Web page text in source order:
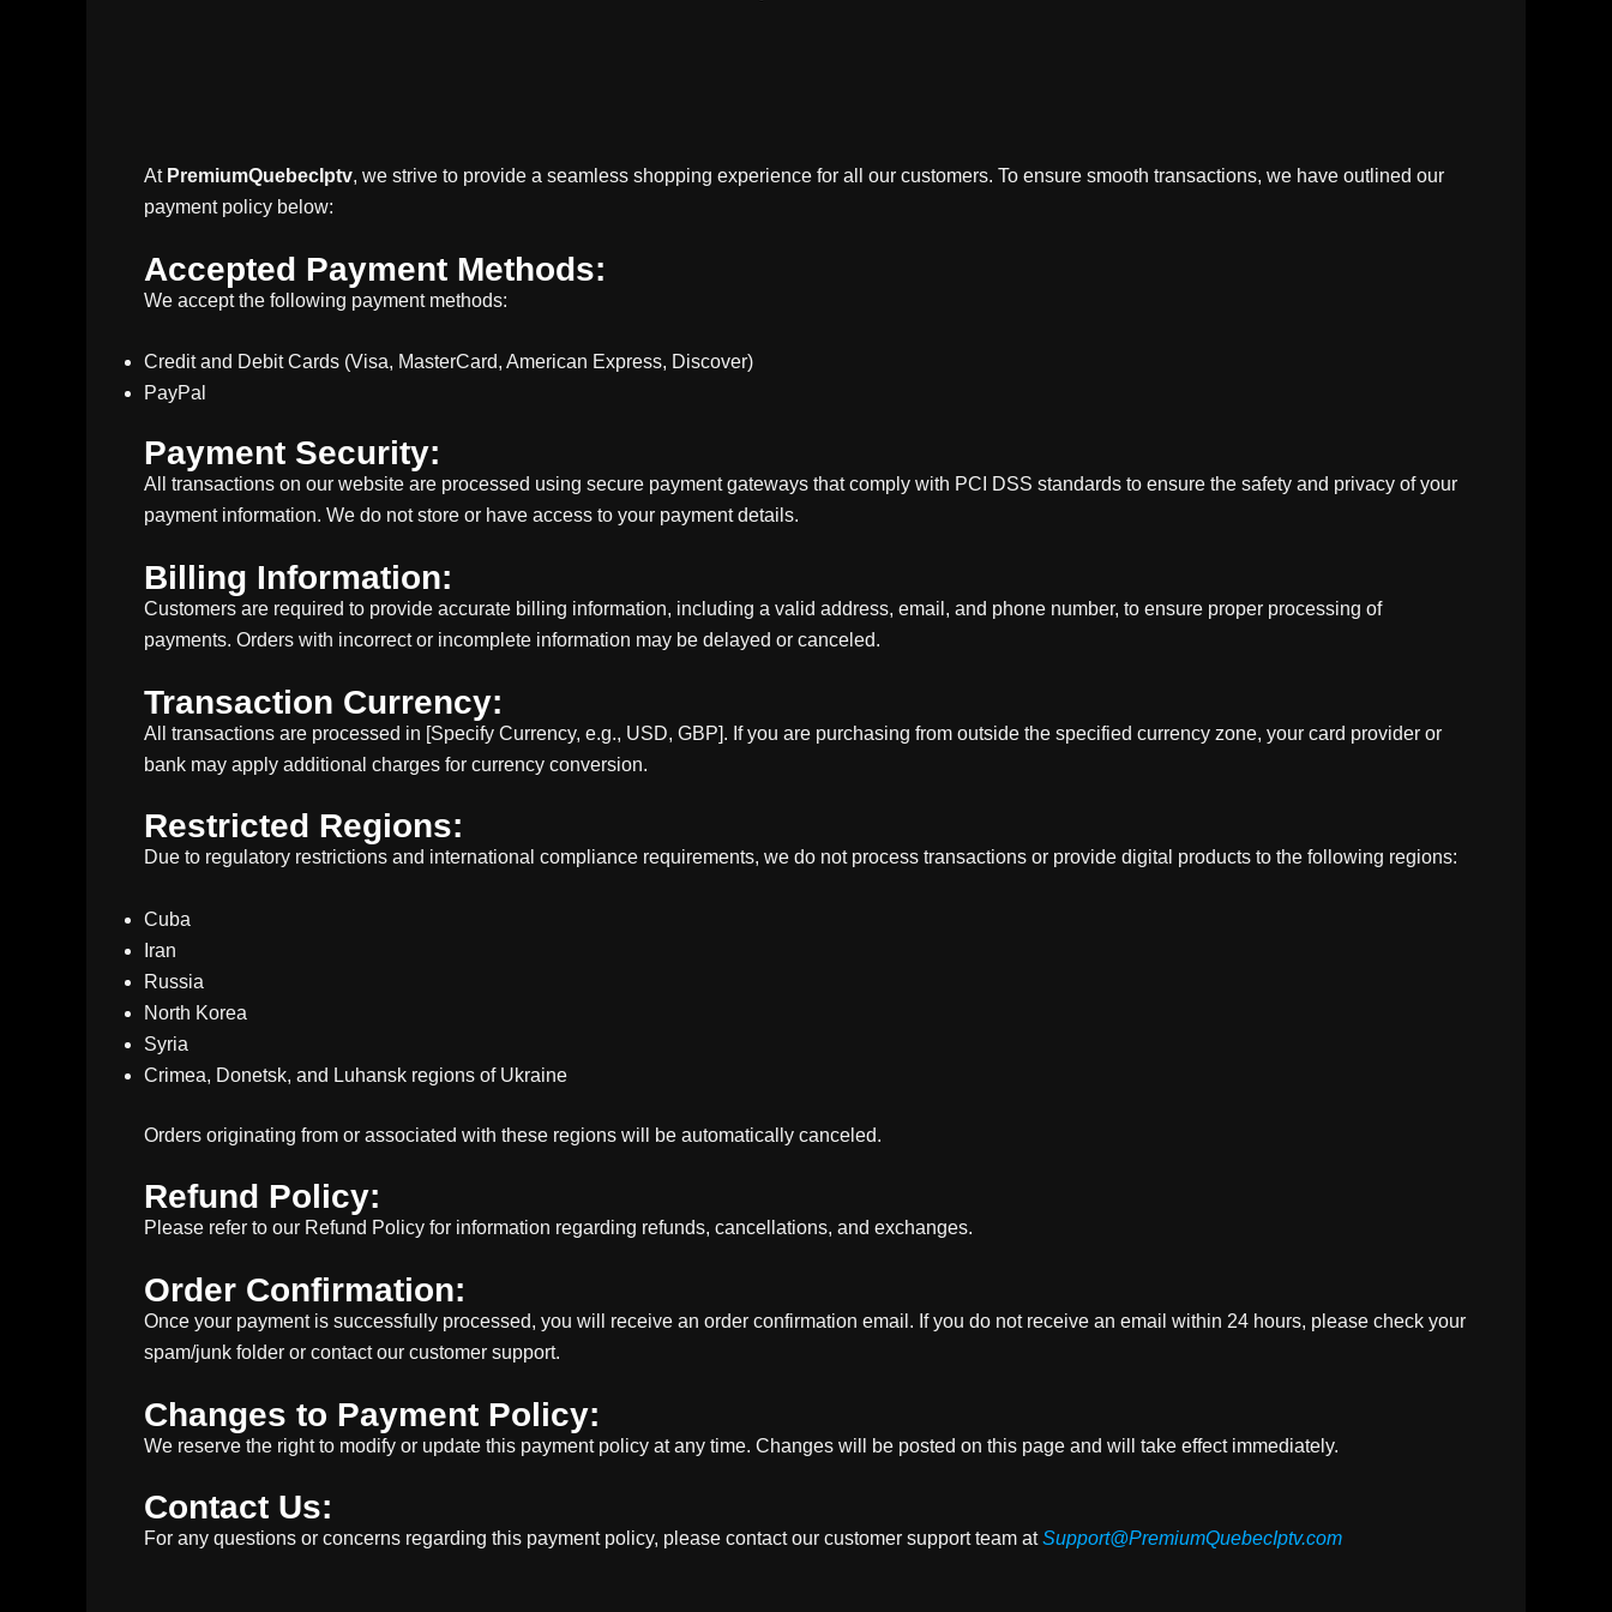
At PremiumQuebecIptv, we strive to provide a seamless shopping experience for all our customers. To ensure smooth transactions, we have outlined our
payment policy below:
Accepted Payment Methods:
We accept the following payment methods:
Credit and Debit Cards (Visa, MasterCard, American Express, Discover)
PayPal
Payment Security:
All transactions on our website are processed using secure payment gateways that comply with PCI DSS standards to ensure the safety and privacy of your
payment information. We do not store or have access to your payment details.
Billing Information:
Customers are required to provide accurate billing information, including a valid address, email, and phone number, to ensure proper processing of
payments. Orders with incorrect or incomplete information may be delayed or canceled.
Transaction Currency:
All transactions are processed in [Specify Currency, e.g., USD, GBP]. If you are purchasing from outside the specified currency zone, your card provider or
bank may apply additional charges for currency conversion.
Restricted Regions:
Due to regulatory restrictions and international compliance requirements, we do not process transactions or provide digital products to the following regions:
Cuba
Iran
Russia
North Korea
Syria
Crimea, Donetsk, and Luhansk regions of Ukraine
Orders originating from or associated with these regions will be automatically canceled.
Refund Policy:
Please refer to our Refund Policy for information regarding refunds, cancellations, and exchanges.
Order Confirmation:
Once your payment is successfully processed, you will receive an order confirmation email. If you do not receive an email within 24 hours, please check your
spam/junk folder or contact our customer support.
Changes to Payment Policy:
We reserve the right to modify or update this payment policy at any time. Changes will be posted on this page and will take effect immediately.
Contact Us:
For any questions or concerns regarding this payment policy, please contact our customer support team atSupport@PremiumQuebecIptv.com